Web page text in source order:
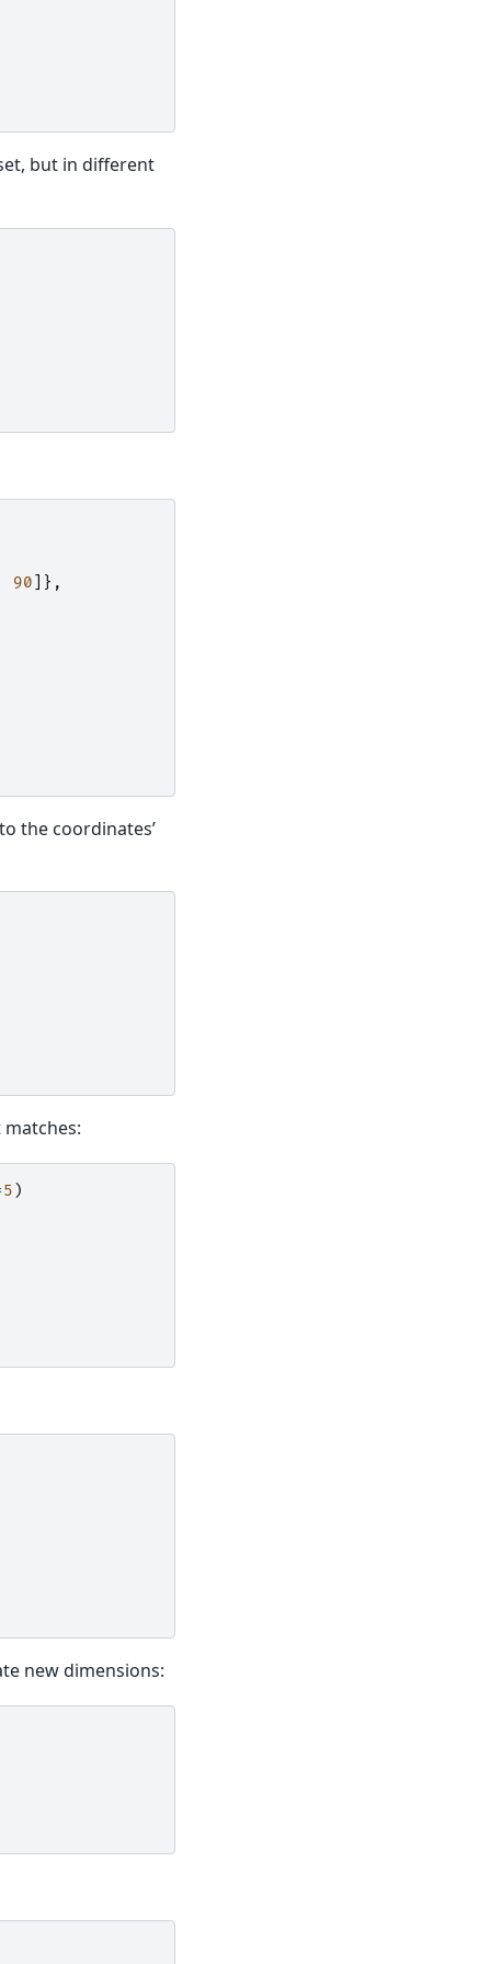
but in different
90 ]},
the coordinates’
5 )
new dimensions: